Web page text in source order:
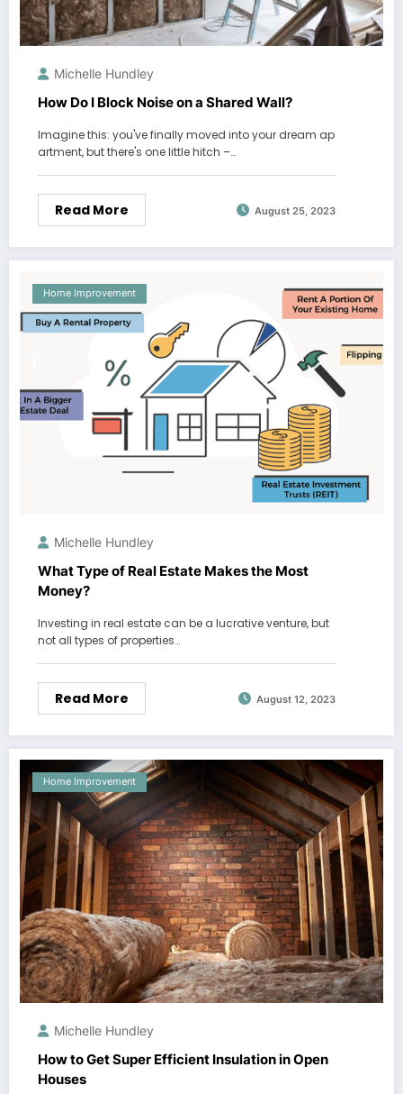
Michelle Hundley
How Do I Block Noise on a Shared Wall?
Imagine this: you've finally moved into your dream ap
artment, but there's one little hitch –…
Read More August 25, 2023
Home Improvement
Michelle Hundley
What Type of Real Estate Makes the Most
Money?
Investing in real estate can be a lucrative venture, but
not all types of properties…
Read More August 12, 2023
Home Improvement
Michelle Hundley
How to Get Super Efficient Insulation in Open
Houses